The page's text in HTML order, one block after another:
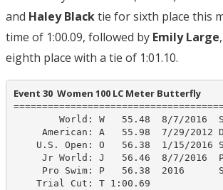
and Haley Blacktie for sixth place this
time of 1:00.09, followed by Emily Large
eighth place with a tie of 1:01.10.
Event 30  Women 100 LC Meter Butterfly
World: W   55.48  8/7/2016
American: A   55.98  7/29/2012
U.S. Open: O   56.38  1/15/2016
Jr World: J   56.46  8/7/2016
Pro Swim: P   56.38  2016
    Trial Cut: T 1:00.69